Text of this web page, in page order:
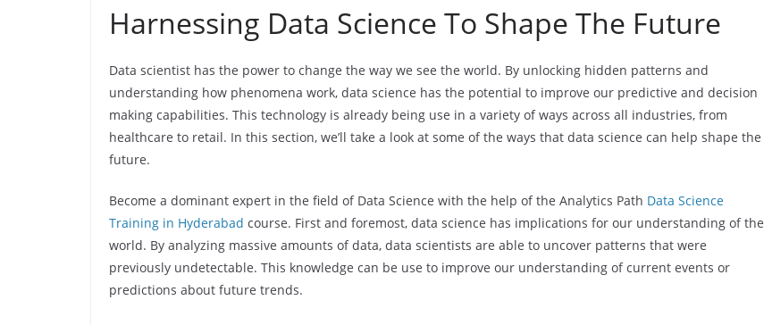
Harnessing Data Science To Shape The Future
Data scientist has the power to change the way we see the world. By unlocking hidden patterns and
understanding how phenomena work, data science has the potential to improve our predictive and decision
making capabilities. This technology is already being use in a variety of ways across all industries, from
healthcare to retail. In this section, we’ll take a look at some of the ways that data science can help shape the
future.
Become a dominant expert in the field of Data Science with the help of the Analytics Path Data Science
Training in Hyderabad course. First and foremost, data science has implications for our understanding of the
world. By analyzing massive amounts of data, data scientists are able to uncover patterns that were
previously undetectable. This knowledge can be use to improve our understanding of current events or
predictions about future trends.